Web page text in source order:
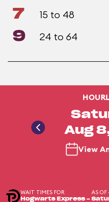
7 15 to 48
9 24 to 64
Aug
View
WAIT TIMES FOR
Hogwarts Express -
AS OF